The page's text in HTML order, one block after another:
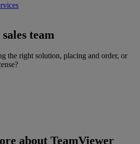
team
the right solution, placing and order, or
about TeamViewer